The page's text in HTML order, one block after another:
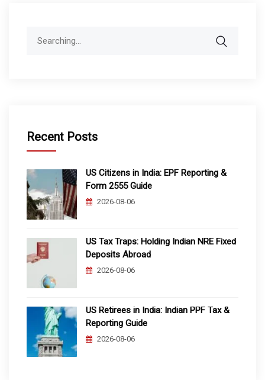
Recent Posts
US Citizens in India: EPF Reporting &
Form 2555 Guide
2026-08-06
US Tax Traps: Holding Indian NRE Fixed
Deposits Abroad
2026-08-06
US Retirees in India: Indian PPF Tax &
Reporting Guide
2026-08-06